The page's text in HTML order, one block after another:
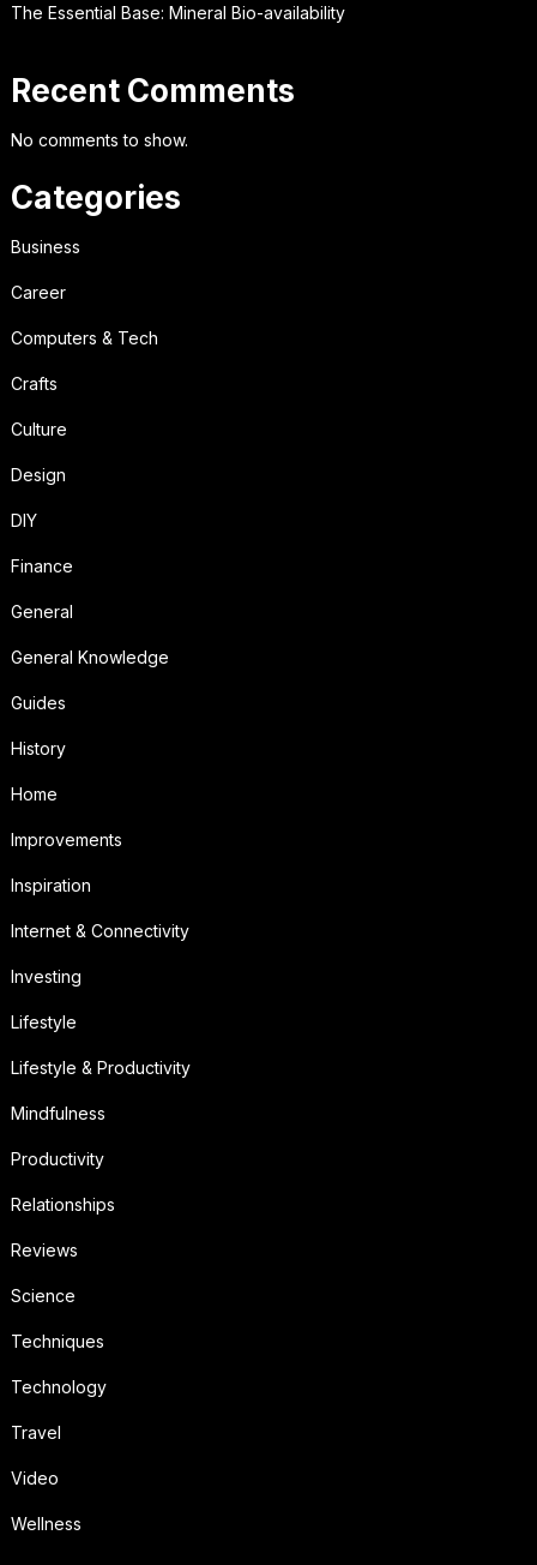
The Essential Base: Mineral Bio-availability
Recent Comments
No comments to show.
Categories
Business
Career
Computers & Tech
Crafts
Culture
Design
DIY
Finance
General
General Knowledge
Guides
History
Home
Improvements
Inspiration
Internet & Connectivity
Investing
Lifestyle
Lifestyle & Productivity
Mindfulness
Productivity
Relationships
Reviews
Science
Techniques
Technology
Travel
Video
Wellness